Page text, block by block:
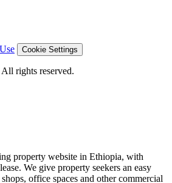
Cookie Settings
rights reserved.
property website in Ethiopia, with
We give property seekers an easy
office spaces and other commercial